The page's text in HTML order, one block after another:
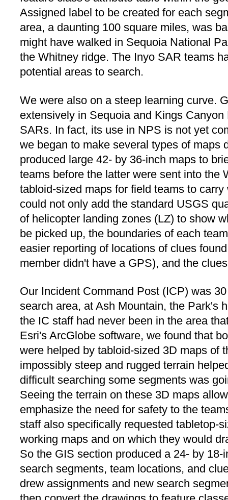
Assigned label to be created for each
area, a daunting 100 square miles, was
might have walked in Sequoia National
the Whitney ridge. The Inyo SAR teams
potential areas to search.
We were also on a steep learning curve.
extensively in Sequoia and Kings
SARs. In fact, its use in NPS is not yet
we began to make several types of maps
produced large 42- by 36-inch maps to
teams before the latter were sent into the
tabloid-sized maps for field teams to
could not only add the standard USGS
of helicopter landing zones (LZ) to show
be picked up, the boundaries of each
easier reporting of locations of clues
member didn't have a GPS), and the
Our Incident Command Post (ICP) was
search area, at Ash Mountain, the Park's
the IC staff had never been in the area
Esri's ArcGlobe software, we found that
were helped by tabloid-sized 3D maps of
impossibly steep and rugged terrain
difficult searching some segments was
Seeing the terrain on these 3D maps
emphasize the need for safety to the
staff also specifically requested tabletop-
working maps and on which they would
So the GIS section produced a 24- by
search segments, team locations, and
drew assignments and new search